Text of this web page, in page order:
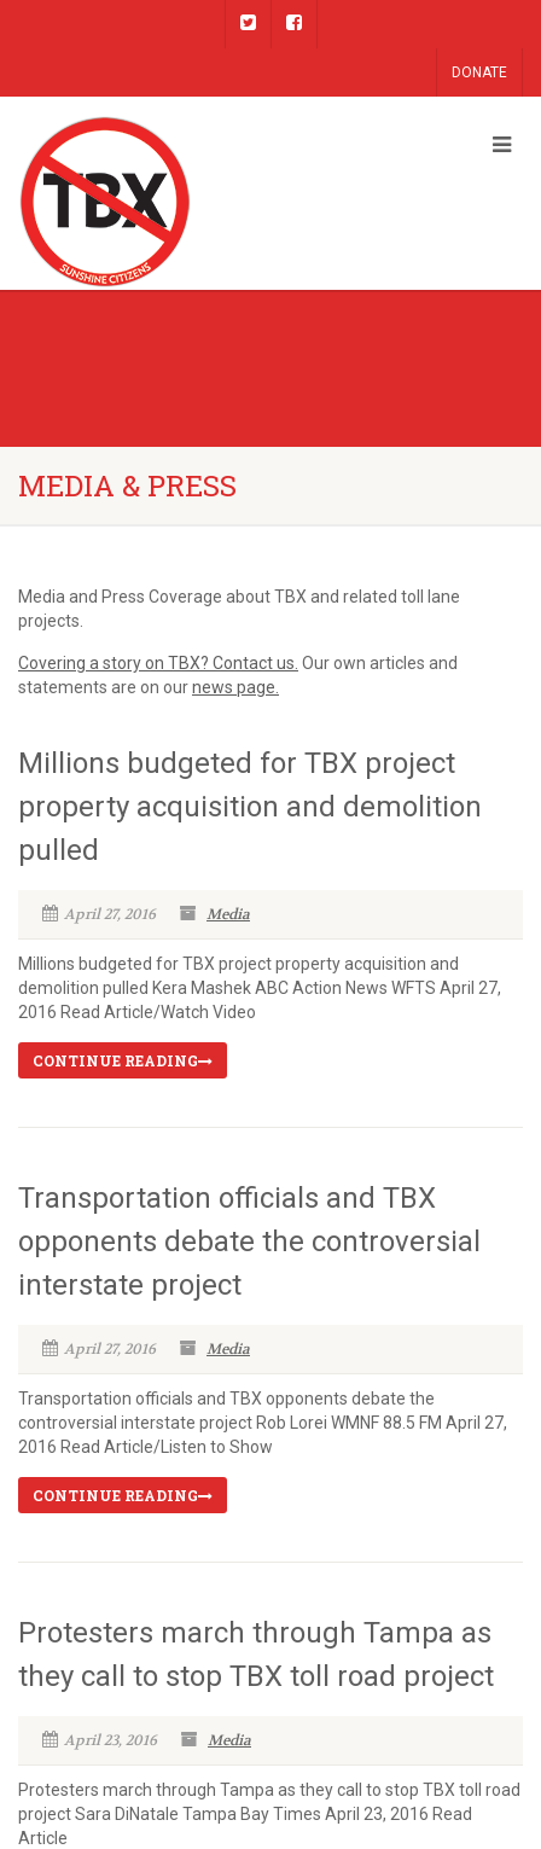
DONATE
MEDIA & PRESS
Media and Press Coverage about TBX and related toll lane
projects.
Covering a story on TBX? Contact us. Our own articles and
statements are on ournews page.
Millions budgeted for TBX project
property acquisition and demolition
pulled
April 27, 2016 Media
Millions budgeted for TBX project property acquisition and
demolition pulled Kera Mashek ABC Action News WFTS April 27,
2016 Read Article/Watch Video
CONTINUE READING
Transportation officials and TBX
opponents debate the controversial
interstate project
April 27, 2016 Media
Transportation officials and TBX opponents debate the
controversial interstate project Rob Lorei WMNF 88.5 FM April 27,
2016 Read Article/Listen to Show
CONTINUE READING
Protesters march through Tampa as
they call to stop TBX toll road project
April 23, 2016 Media
Protesters march through Tampa as they call to stop TBX toll road
project Sara DiNatale Tampa Bay Times April 23, 2016 Read
Article